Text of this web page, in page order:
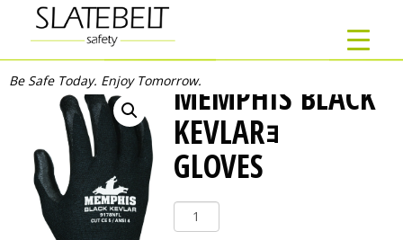
Be Safe Today. Enjoy Tomorrow.MEMPHIS BLACK
KEVLARｮ
GLOVES
Memphis
Black